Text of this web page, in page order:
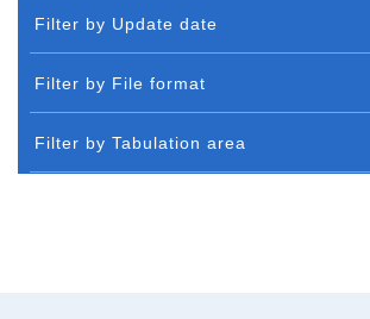
Filter by Update date
Filter by File format
Filter by Tabulation area